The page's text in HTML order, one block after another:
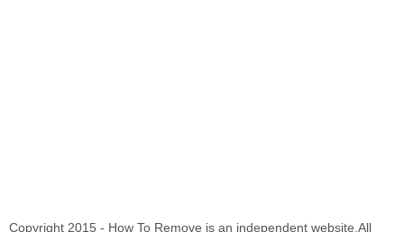
Copyright 2015 - How To Remove is an independent website.All